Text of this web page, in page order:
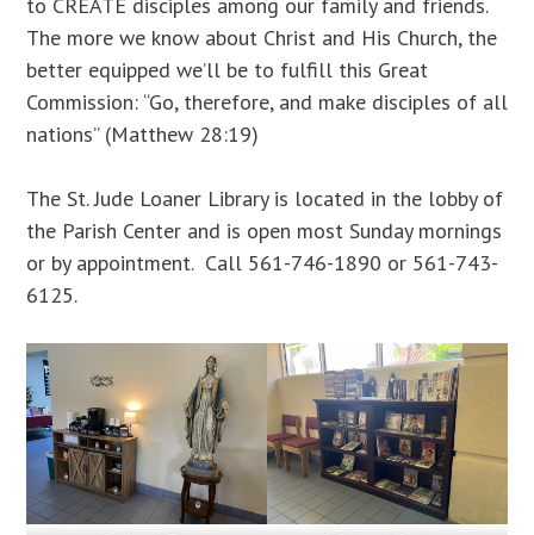
The more we know about Christ and His Church, the
better equipped we’ll be to fulfill this Great
Commission: “Go, therefore, and make disciples of all
nations” (Matthew 28:19)
The St. Jude Loaner Library is located in the lobby of
the Parish Center and is open most Sunday mornings
or by appointment. Call 561-746-1890 or 561-743-
6125.